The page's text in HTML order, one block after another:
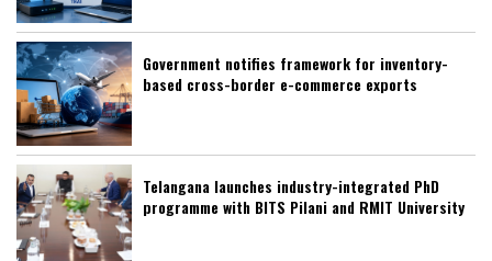
Government notifies framework for inventory-
based cross-border e-commerce exports
Telangana launches industry-integrated PhD
programme with BITS Pilani and RMIT University